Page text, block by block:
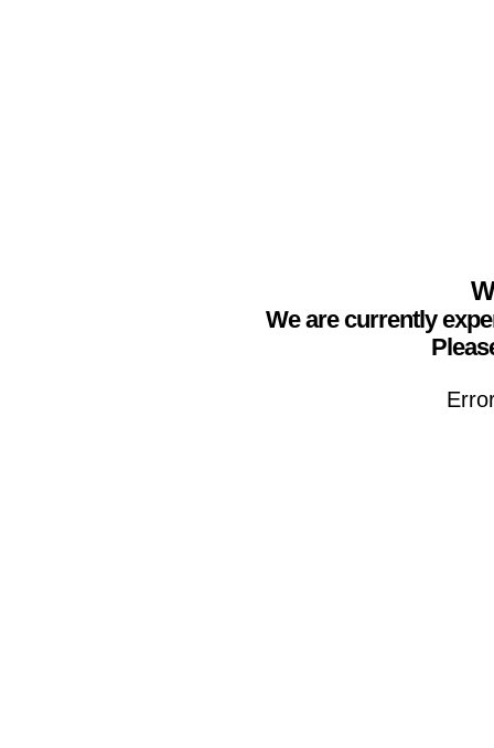
We are currently